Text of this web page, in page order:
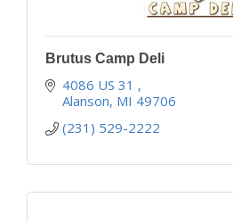
Brutus Camp Deli
4086 US 31
Alanson MI 49706
(231) 529-2222